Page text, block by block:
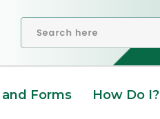
and Forms How Do I?